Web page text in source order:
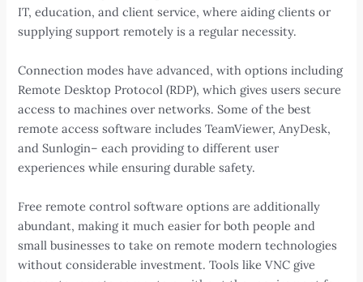
IT, education, and client service, where aiding clients or
supplying support remotely is a regular necessity.
Connection modes have advanced, with options including
Remote Desktop Protocol (RDP), which gives users secure
access to machines over networks. Some of the best
remote access software includes TeamViewer, AnyDesk,
and Sunlogin– each providing to different user
experiences while ensuring durable safety.
Free remote control software options are additionally
abundant, making it much easier for both people and
small businesses to take on remote modern technologies
without considerable investment. Tools like VNC give